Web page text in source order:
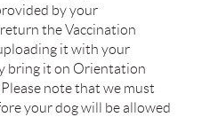
by your
the Vaccination
it with your
bring it on Orientation
note that we must
your dog will be allowed